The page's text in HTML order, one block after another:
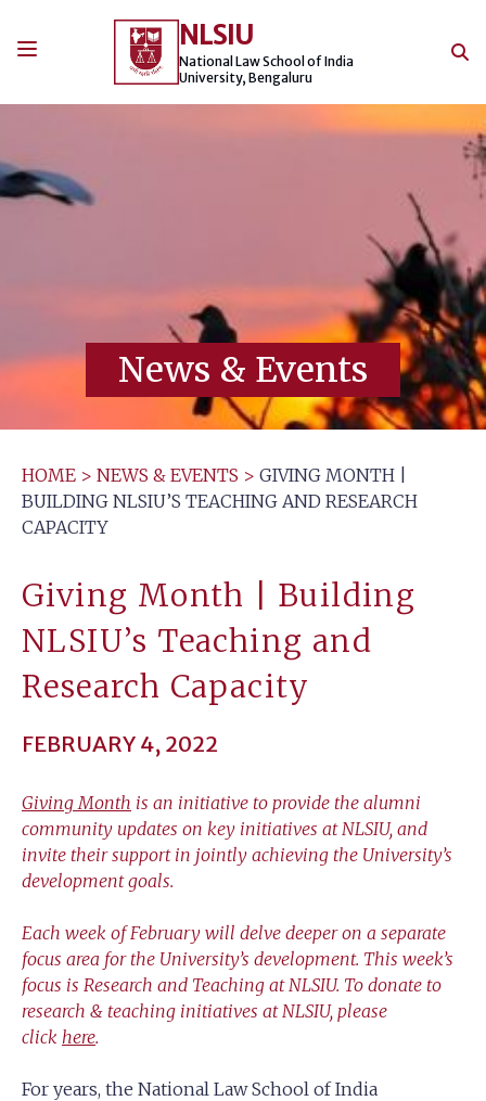
NLSIU
National Law School of India
University, Bengaluru
News & Events
HOME > NEWS & EVENTS > GIVING MONTH |
BUILDING NLSIU’S TEACHING AND RESEARCH
CAPACITY
Giving Month | Building
NLSIU’s Teaching and
Research Capacity
FEBRUARY 4, 2022
Giving Month is an initiative to provide the alumni
community updates on key initiatives at NLSIU, and
invite their support in jointly achieving the University’s
development goals.
Each week of February will delve deeper on a separate
focus area for the University’s development. This week’s
focus is Research and Teaching at NLSIU. To donate to
research & teaching initiatives at NLSIU, please
click here.
For years, the National Law School of India